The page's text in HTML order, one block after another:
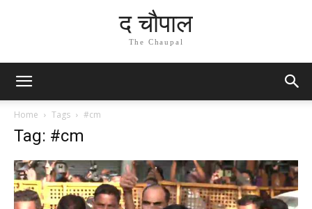
द चौपाल
The Chaupal
Home Tags #cm
Tag: #cm